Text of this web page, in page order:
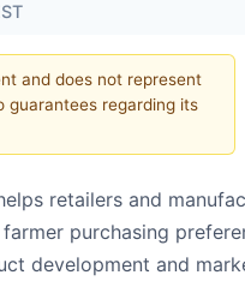
and does not represent
guarantees regarding its
retailers and
purchasing
development and